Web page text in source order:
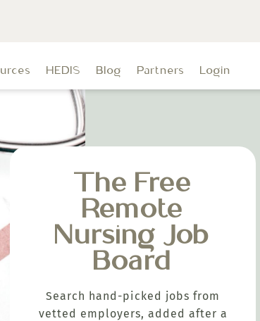
HEDIS Blog Partners Login
The Free
Remote
Nursing Job
Board
Search hand-picked jobs from
vetted employers, added after a